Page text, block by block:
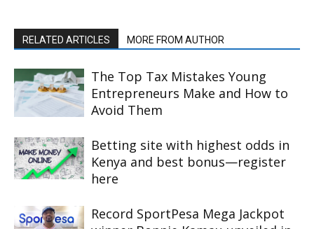
RELATED ARTICLES MORE FROM AUTHOR
The Top Tax Mistakes Young
Entrepreneurs Make and How to
Avoid Them
Betting site with highest odds in
Kenya and best bonus—register
here
Record SportPesa Mega Jackpot